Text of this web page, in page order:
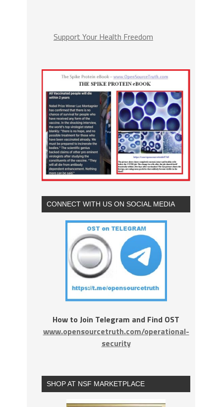
Support Your Health Freedom
CONNECT WITH US ON SOCIAL MEDIA
How to Join Telegram and Find OST
www.opensourcetruth.com/operational-
security
SHOP AT NSF MARKETPLACE